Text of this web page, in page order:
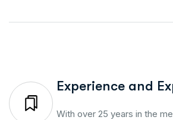
Experience and
With over 25 years in the